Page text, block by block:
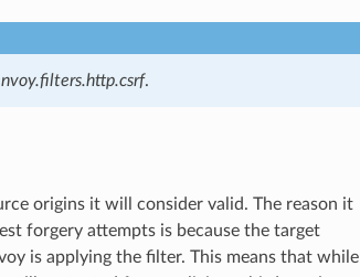
.
origins it will consider valid. The reason it
forgery attempts is because the target
is applying the filter. This means that while